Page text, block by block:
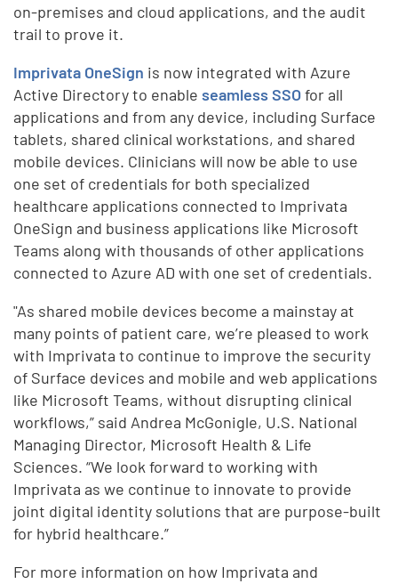
on-premises and cloud applications, and the audit
trail to prove it.
Imprivata OneSign is now integrated with Azure
Active Directory to enableseamless SSOfor all
applications and from any device, including Surface
tablets, shared clinical workstations, and shared
mobile devices. Clinicians will now be able to use
one set of credentials for both specialized
healthcare applications connected to Imprivata
OneSign and business applications like Microsoft
Teams along with thousands of other applications
connected to Azure AD with one set of credentials.
"As shared mobile devices become a mainstay at
many points of patient care, we’re pleased to work
with Imprivata to continue to improve the security
of Surface devices and mobile and web applications
like Microsoft Teams, without disrupting clinical
workflows,” said Andrea McGonigle, U.S. National
Managing Director, Microsoft Health & Life
Sciences. “We look forward to working with
Imprivata as we continue to innovate to provide
joint digital identity solutions that are purpose-built
for hybrid healthcare.”
For more information on how Imprivata and